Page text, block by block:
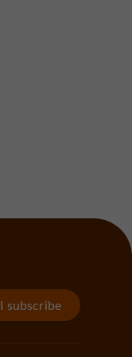
I subscribe